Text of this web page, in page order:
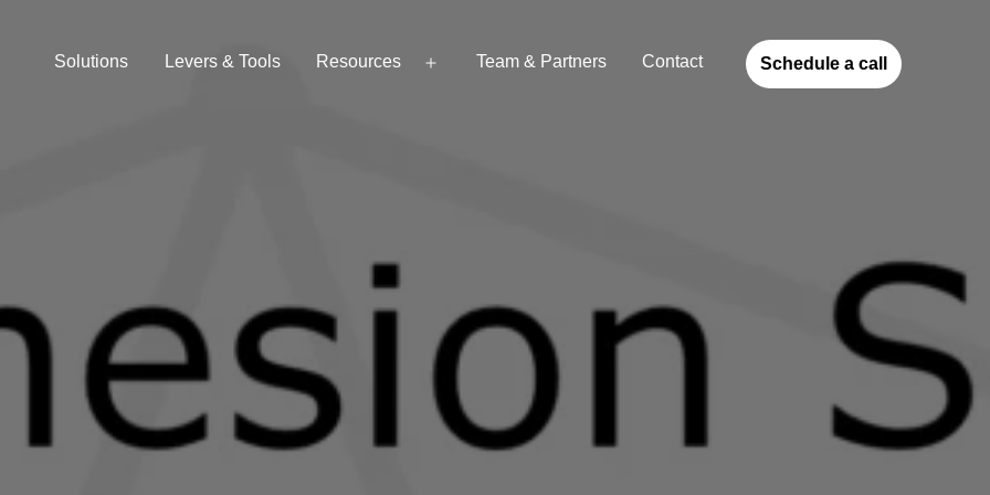
Solutions Levers & Tools Resources Team & Partners Contact Schedule a call